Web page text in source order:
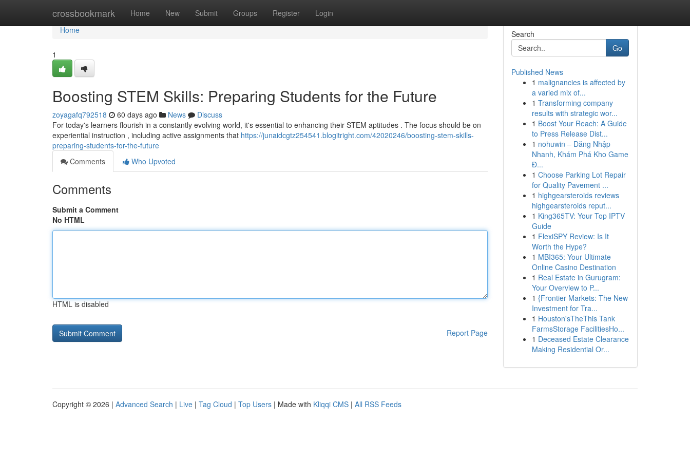
crossbookmark Home New Submit Groups Register Login
Home
Home
1
Boosting STEM Skills: Preparing Students for the Future
zoyagafq792518 60 days ago News
Discuss
For today's learners flourish in a constantly evolving world, it's essential to enhancing their STEM aptitudes . The focus should be on
experiential instruction , including active assignments that https://junaidcgtz254541.blogitright.com/42020246/boosting-stem-skills-
preparing-students-for-the-future
Comments
Who Upvoted
Comments
Submit a Comment
No HTML
HTML is disabled
Report Page
Search
Go
Published News
1 malignancies is affected by
a varied mix of...
1 Transforming company
results with strategic wor...
1 Boost Your Reach: A Guide
to Press Release Dist...
1 nohuwin – Đăng Nhập
Nhanh, Khám Phá Kho Game
Đ...
1 Choose Parking Lot Repair
for Quality Pavement ...
1 highgearsteroids reviews
highgearsteroids reput...
1 King365TV: Your Top IPTV
Guide
1 FlexiSPY Review: Is It
Worth the Hype?
1 MBI365: Your Ultimate
Online Casino Destination
1 Real Estate in Gurugram:
Your Overview to P...
1 {Frontier Markets: The New
Investment for Tra...
1 Houston'sTheThis Tank
FarmsStorage FacilitiesHo...
1 Deceased Estate Clearance
Making Residential Or...
Copyright © 2026 | Advanced Search | Live | Tag Cloud | Top Users | Made with Kliqqi CMS | All RSS Feeds